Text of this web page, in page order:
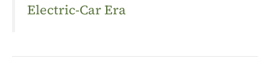
Electric-Car Era